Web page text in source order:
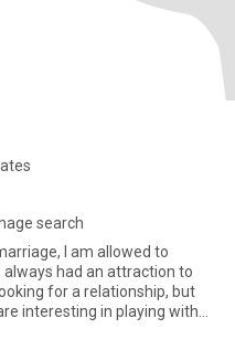
search
I am allowed to
always had an attraction to
for a relationship, but
interesting in playing with